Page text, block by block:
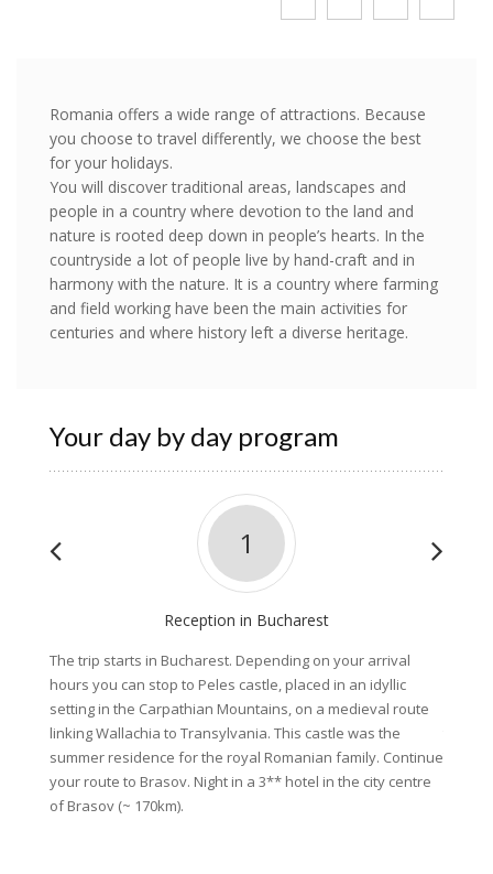
Romania offers a wide range of attractions. Because
you choose to travel differently, we choose the best
for your holidays.
You will discover traditional areas, landscapes and
people in a country where devotion to the land and
nature is rooted deep down in people’s hearts. In the
countryside a lot of people live by hand-craft and in
harmony with the nature. It is a country where farming
and field working have been the main activities for
centuries and where history left a diverse heritage.
Your day by day program
1
Reception in Bucharest
The trip starts in Bucharest. Depending on your arrival
hours you can stop to Peles castle, placed in an idyllic
setting in the Carpathian Mountains, on a medieval route
linking Wallachia to Transylvania. This castle was the
summer residence for the royal Romanian family. Continue
your route to Brasov. Night in a 3** hotel in the city centre
of Brasov (~ 170km).